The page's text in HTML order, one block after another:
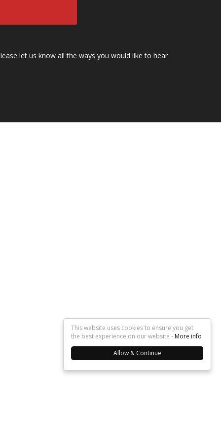
Allow & Continue
This website uses cookies to ensure you get
the best experience on our website - More info
let us know all the ways you would like to hear